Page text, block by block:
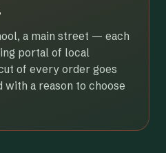
a main street — each
portal of local
of every order goes
with a reason to choose